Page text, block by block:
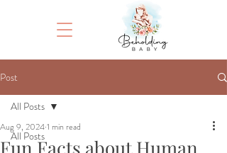
Post
All Posts
All Posts
Fun Facts about Human
Aug 9, 20241 min read